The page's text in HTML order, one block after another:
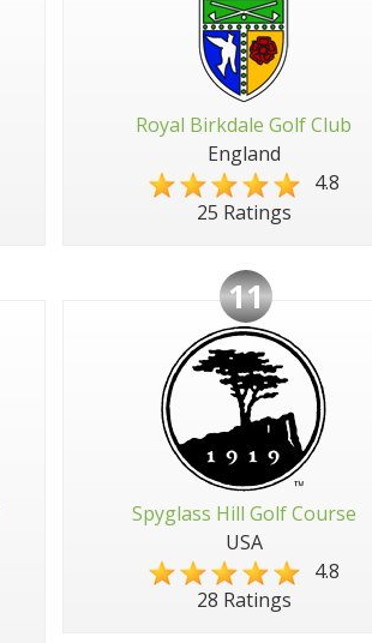
Royal Birkdale Golf Club
England
4.8
25 Ratings
11
Spyglass Hill Golf Course
USA
4.8
28 Ratings